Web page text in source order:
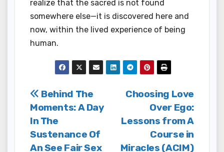
realize that the sacred is not found
somewhere else—it is discovered here and
now, within the lived experience of being
human.
Post
navigation
Choosing Love
Over Ego:
Lessons from A
Course in
Miracles (ACIM)
Behind The
Moments: A Day
In The
Sustenance Of
An See Fair Sex